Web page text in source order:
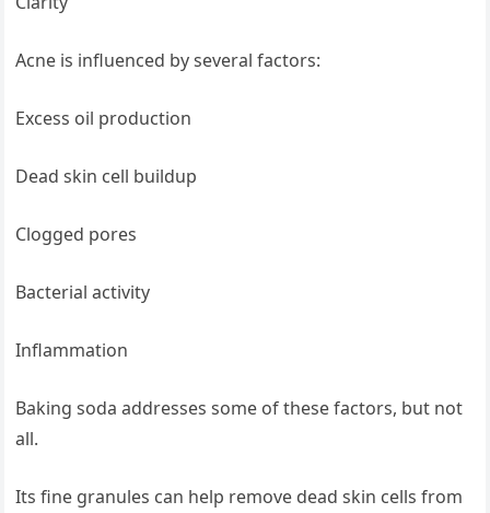
Acne is influenced by several factors:
Excess oil production
Dead skin cell buildup
Clogged pores
Bacterial activity
Inflammation
Baking soda addresses some of these factors, but not
all.
Its fine granules can help remove dead skin cells from